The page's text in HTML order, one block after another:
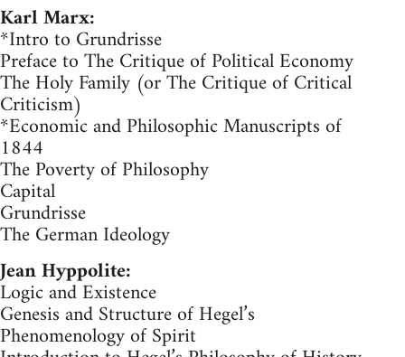
Karl Marx:
*Intro to Grundrisse
Preface to The Critique of Political Economy
The Holy Family (or The Critique of Critical
Criticism)
*Economic and Philosophic Manuscripts of
1844
The Poverty of Philosophy
Capital
Grundrisse
The German Ideology
Jean Hyppolite:
Logic and Existence
Genesis and Structure of Hegel’s
Phenomenology of Spirit